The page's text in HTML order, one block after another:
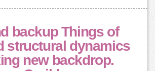
backup Things of
structural dynamics
new backdrop.